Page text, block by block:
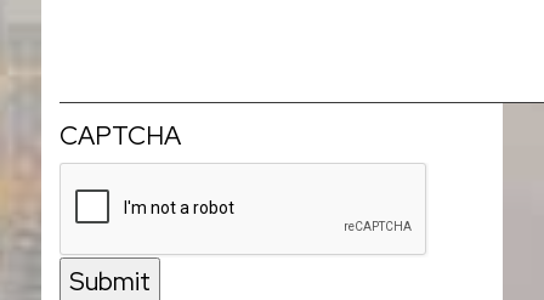
CAPTCHA
Submit